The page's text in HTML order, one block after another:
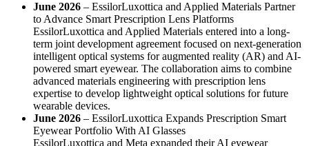
June 2026 – EssilorLuxottica and Applied Materials Partner
to Advance Smart Prescription Lens Platforms
EssilorLuxottica and Applied Materials entered into a long-
term joint development agreement focused on next-generation
intelligent optical systems for augmented reality (AR) and AI-
powered smart eyewear. The collaboration aims to combine
advanced materials engineering with prescription lens
expertise to develop lightweight optical solutions for future
wearable devices.
June 2026 – EssilorLuxottica Expands Prescription Smart
Eyewear Portfolio With AI Glasses
EssilorLuxottica and Meta expanded their AI eyewear